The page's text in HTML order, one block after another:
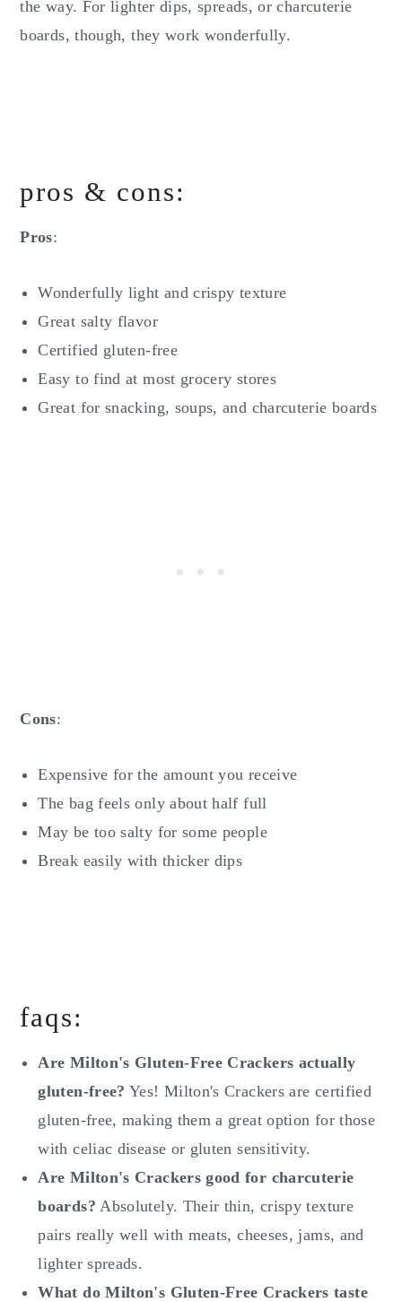
the way. For lighter dips, spreads, or charcuterie
boards, though, they work wonderfully.
pros & cons:
Pros:
Wonderfully light and crispy texture
Great salty flavor
Certified gluten-free
Easy to find at most grocery stores
Great for snacking, soups, and charcuterie boards
Cons:
Expensive for the amount you receive
The bag feels only about half full
May be too salty for some people
Break easily with thicker dips
faqs:
Are Milton's Gluten-Free Crackers actually
gluten-free? Yes! Milton's Crackers are certified
gluten-free, making them a great option for those
with celiac disease or gluten sensitivity.
Are Milton's Crackers good for charcuterie
boards? Absolutely. Their thin, crispy texture
pairs really well with meats, cheeses, jams, and
lighter spreads.
What do Milton's Gluten-Free Crackers taste